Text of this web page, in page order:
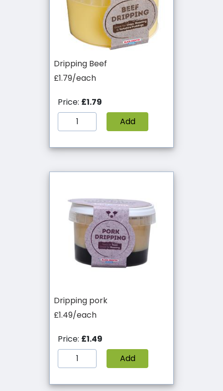
Dripping Beef
£1.79/each
Price: £1.79
Add
Dripping pork
£1.49/each
Price: £1.49
Add